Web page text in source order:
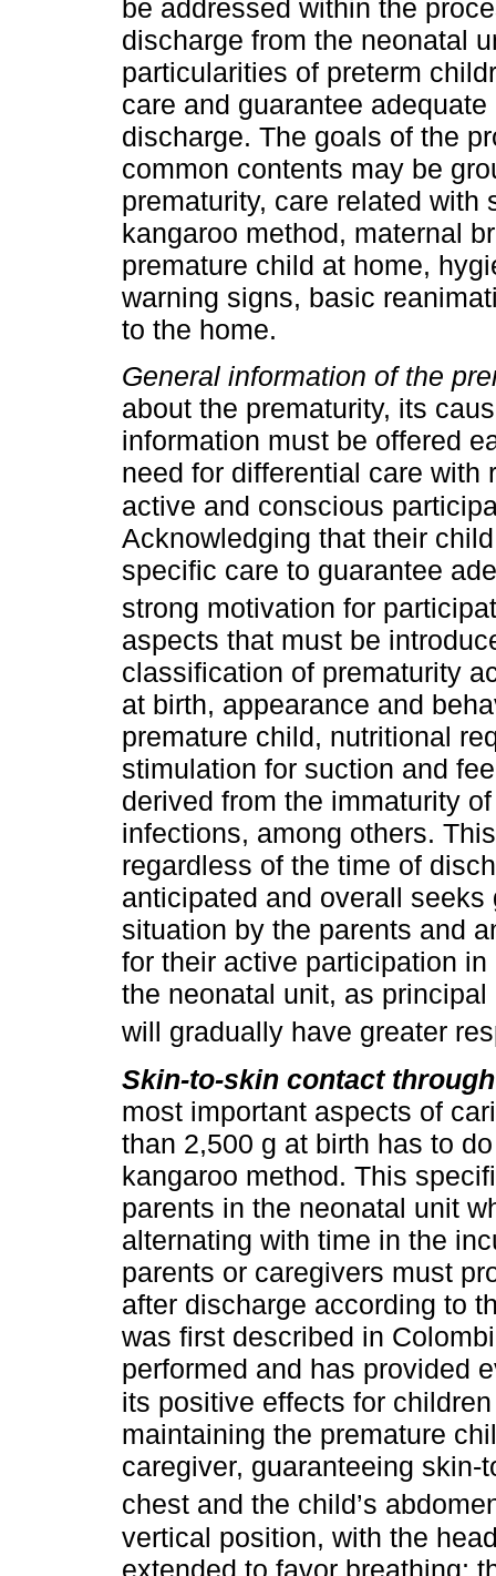
be addressed within the
discharge from the neonatal
particularities of preterm
care and guarantee
discharge. The goals of the
common contents may be
prematurity, care related
kangaroo method, maternal
premature child at home,
warning signs, basic
to the home.
General information of the
about the prematurity, its
information must be offered
need for differential care with
active and conscious
Acknowledging that their
specific care to guarantee
strong motivation for
aspects that must be
classification of prematurity
at birth, appearance and
premature child, nutritional
stimulation for suction and
derived from the immaturity
infections, among others.
regardless of the time of
anticipated and overall
situation by the parents and
for their active participation
the neonatal unit, as
will gradually have greater
Skin-to-skin contact
most important aspects of
than 2,500 g at birth has to
kangaroo method. This
parents in the neonatal unit
alternating with time in the
parents or caregivers must
after discharge according to
was first described in
performed and has provided
its positive effects for
maintaining the premature
caregiver, guaranteeing skin-
chest and the child’s
vertical position, with the
extended to favor breathing;